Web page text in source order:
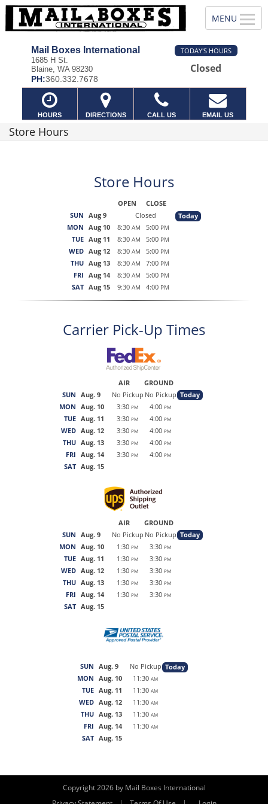
Mail Boxes International
1685 H St.
Blaine, WA 98230
PH:360.332.7678
TODAY'S HOURS
Closed
HOURS DIRECTIONS CALL US EMAIL US
Store Hours
Store Hours
OPEN
CLOSE
SUN Aug 9 Closed
Today
MON Aug 10 8:30 AM 5:00 PM
TUE Aug 11 8:30 AM 5:00 PM
WED Aug 12 8:30 AM 5:00 PM
THU Aug 13 8:30 AM 7:00 PM
FRI Aug 14 8:30 AM 5:00 PM
SAT Aug 15 9:30 AM 4:00 PM
Carrier Pick-Up Times
AIR
GROUND
SUN Aug. 9 No Pickup No Pickup Today
MON Aug. 10 3:30 PM 4:00 PM
TUE Aug. 11 3:30 PM 4:00 PM
WED Aug. 12 3:30 PM 4:00 PM
THU Aug. 13 3:30 PM 4:00 PM
FRI Aug. 14 3:30 PM 4:00 PM
SAT Aug. 15
AIR
GROUND
SUN Aug. 9 No Pickup No Pickup Today
MON Aug. 10 1:30 PM 3:30 PM
TUE Aug. 11 1:30 PM 3:30 PM
WED Aug. 12 1:30 PM 3:30 PM
THU Aug. 13 1:30 PM 3:30 PM
FRI Aug. 14 1:30 PM 3:30 PM
SAT Aug. 15
SUN Aug. 9 No Pickup Today
MON Aug. 10 11:30 AM
TUE Aug. 11 11:30 AM
WED Aug. 12 11:30 AM
THU Aug. 13 11:30 AM
FRI Aug. 14 11:30 AM
SAT Aug. 15
Copyright 2026 by Mail Boxes International